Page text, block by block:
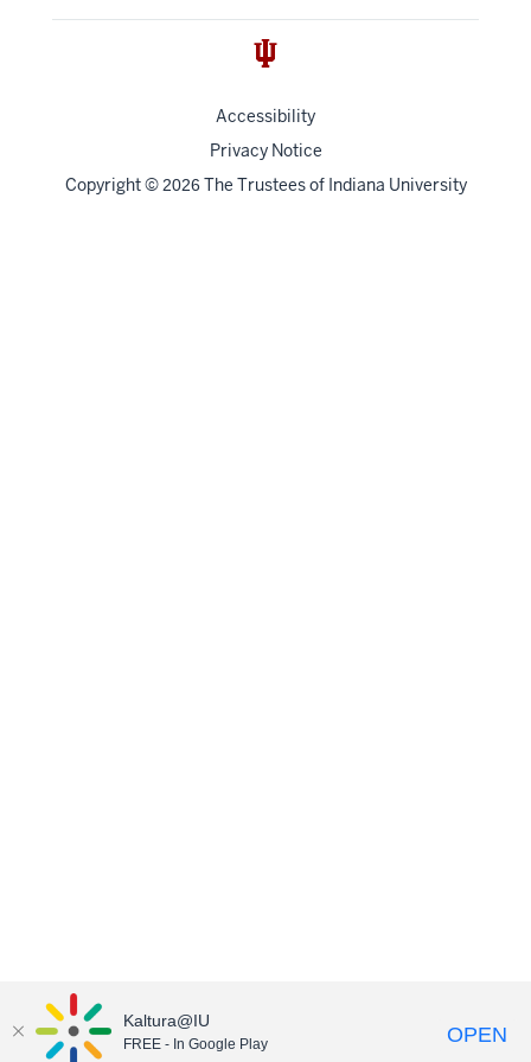
Accessibility
Privacy Notice
Copyright© 2026 The Trustees of Indiana University
Kaltura@IU
FREE - In Google Play OPEN